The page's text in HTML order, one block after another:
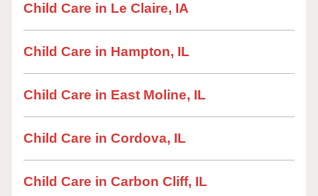
Child Care in Le Claire, IA
Child Care in Hampton, IL
Child Care in East Moline, IL
Child Care in Cordova, IL
Child Care in Carbon Cliff, IL